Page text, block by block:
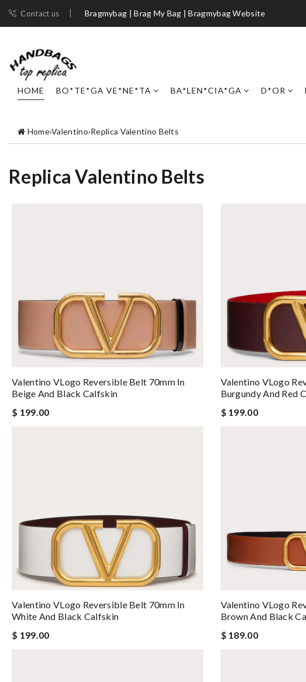
Contact us Bragmybag | Brag My Bag | Bragmybag Website
HOME BO*TE*GA VE*NE*TA BA*LEN*CIA*GA D*OR
Home›Valentino›Replica Valentino Belts
Replica Valentino Belts
Valentino VLogo Reversible Belt 70mm In
Beige And Black Calfskin
$ 199.00
Valentino VLogo
Burgundy And Red
$ 199.00
Valentino VLogo Reversible Belt 70mm In
White And Black Calfskin
$ 199.00
Valentino VLogo
Brown And Black
$ 189.00